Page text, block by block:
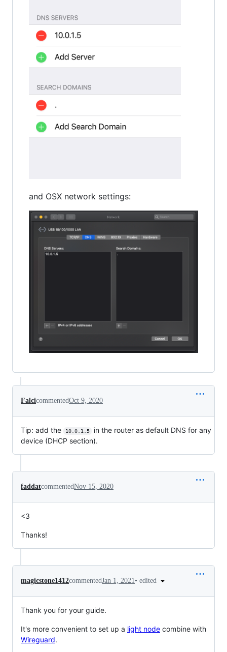
and OSX network settings:
FalcicommentedOct 9, 2020
Tip: add the 10.0.1.5
in the router as default DNS for any
device (DHCP section).
faddatcommentedNov 15, 2020
<3
Thanks!
magicstone1412commentedJan 1, 2021• edited
Thank you for your guide.
It's more convenient to set up a light node combine with
Wireguard.